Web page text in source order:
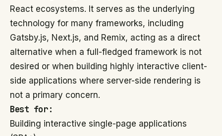
React ecosystems. It serves as the underlying
technology for many frameworks, including
Gatsby.js, Next.js, and Remix, acting as a direct
alternative when a full-fledged framework is not
desired or when building highly interactive client-
side applications where server-side rendering is
not a primary concern.
Best for:
Building interactive single-page applications